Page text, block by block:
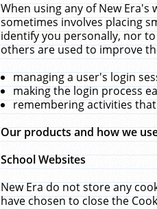
When using any of New
sometimes involves placing
identify you personally, nor
others are used to improve
managing a user's login
making the login process
remembering activities
Our products and how we
School Websites
New Era do not store any
have chosen to close the